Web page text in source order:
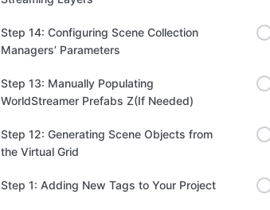
Step 14: Configuring Scene Collection
Managers’ Parameters
Step 13: Manually Populating
WorldStreamer Prefabs Z(If Needed)
Step 12: Generating Scene Objects from
the Virtual Grid
Step 1: Adding New Tags to Your Project